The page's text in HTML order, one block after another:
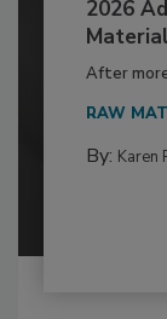
2026
After
RAW
By: Karen